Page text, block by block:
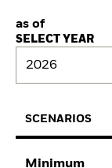
as of
SELECT YEAR
2026
SCENARIOS
Minimum